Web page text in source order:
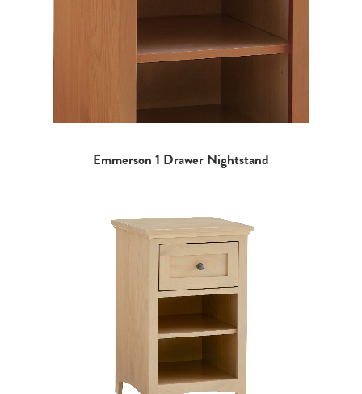
Emmerson 1 Drawer Nightstand